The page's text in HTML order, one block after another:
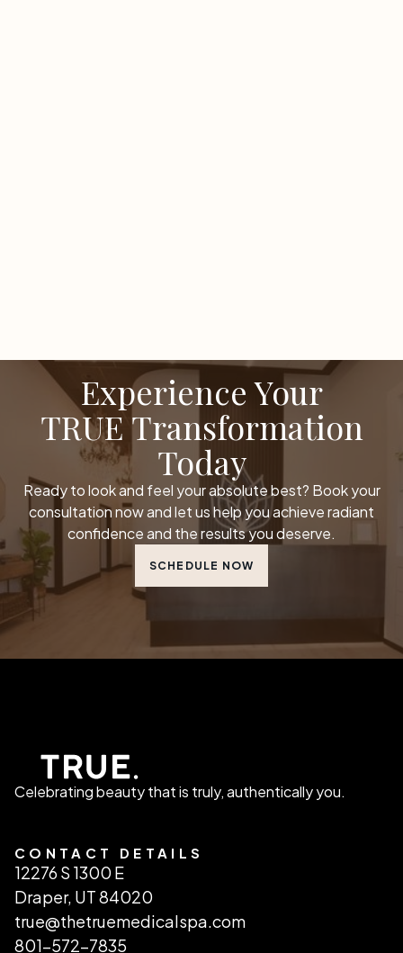
Experience Your
TRUE Transformation
Today
Ready to look and feel your absolute best? Book your
consultation now and let us help you achieve radiant
confidence and the results you deserve.
SCHEDULE NOW
Celebrating beauty that is truly, authentically you.
CONTACT DETAILS
12276 S 1300 E
Draper, UT 84020
true@thetruemedicalspa.com
801-572-7835